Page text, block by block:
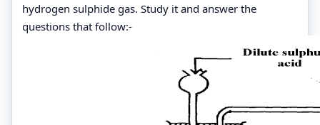
hydrogen sulphide gas. Study it and answer the
questions that follow:-